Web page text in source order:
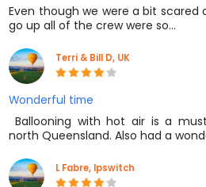
Even though we were a bit
go up all of the crew were so…
Terri & Bill D, UK
Wonderful time
Ballooning with hot air is a
north Queensland. Also had a
L Fabre, Ipswitch